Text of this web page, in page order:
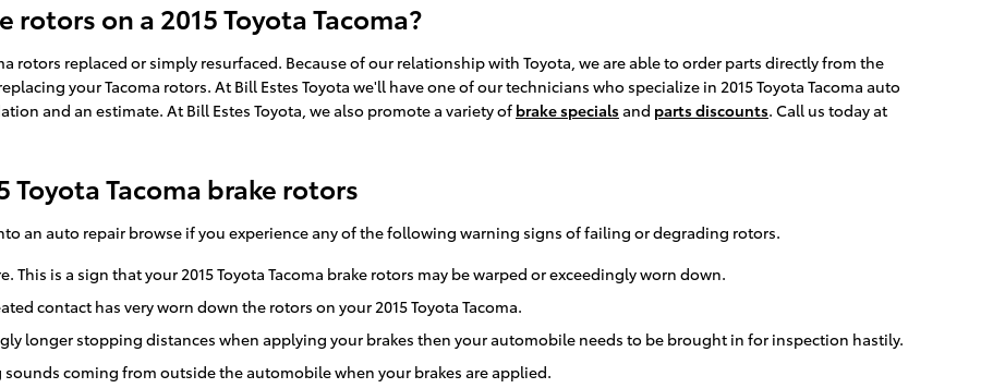
on a 2015 Toyota Tacoma?
rotors replaced or simply resurfaced. Because of our relationship with Toyota, we are able to order parts directly from the
your Tacoma rotors. At Bill Estes Toyota we'll have one of our technicians who specialize in 2015 Toyota Tacoma auto
and an estimate. At Bill Estes Toyota, we also promote a variety of brake specialsand parts discounts. Call us today at
Tacoma brake rotors
an auto repair browse if you experience any of the following warning signs of failing or degrading rotors.
is a sign that your 2015 Toyota Tacoma brake rotors may be warped or exceedingly worn down.
contact has very worn down the rotors on your 2015 Toyota Tacoma.
longer stopping distances when applying your brakes then your automobile needs to be brought in for inspection hastily.
coming from outside the automobile when your brakes are applied.